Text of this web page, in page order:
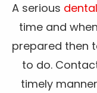
A serious
time and
prepared then
to do.
timely